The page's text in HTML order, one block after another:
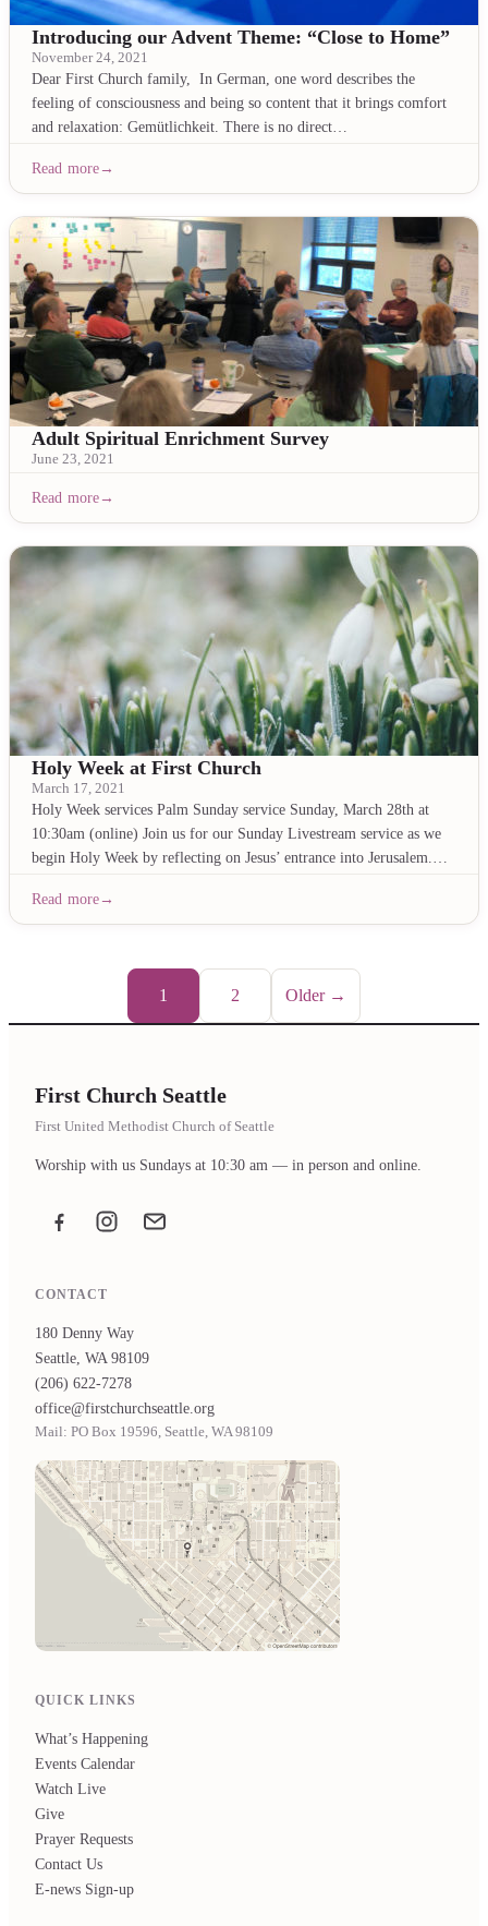
Introducing our Advent Theme: “Close to Home”
November 24, 2021
Dear First Church family, In German, one word describes the
feeling of consciousness and being so content that it brings comfort
and relaxation: Gemütlichkeit. There is no direct…
Read more
Adult Spiritual Enrichment Survey
June 23, 2021
Read more
Holy Week at First Church
March 17, 2021
Holy Week services Palm Sunday service Sunday, March 28th at
10:30am (online) Join us for our Sunday Livestream service as we
begin Holy Week by reflecting on Jesus’ entrance into Jerusalem.…
Read more
1 2 Older →
First Church Seattle
First United Methodist Church of Seattle
Worship with us Sundays at 10:30 am — in person and online.
FacebookInstagramEmail the office
CONTACT
180 Denny Way
Seattle, WA 98109
(206) 622-7278
office@firstchurchseattle.org
Mail: PO Box 19596, Seattle, WA 98109
QUICK LINKS
What’s Happening
Events Calendar
Watch Live
Give
Prayer Requests
Contact Us
E-news Sign-up